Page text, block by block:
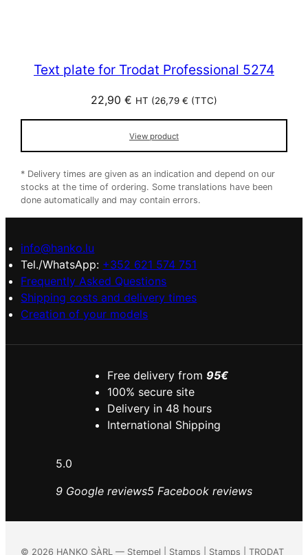
Text plate for Trodat Professional 5274
22,90 € HT (26,79 € (TTC)
View product
* Delivery times are given as an indication and depend on our
stocks at the time of ordering. Some translations have been
done automatically and may contain errors.
info@hanko.lu
Tel./WhatsApp: +352 621 574 751
Frequently Asked Questions
Shipping costs and delivery times
Creation of your models
Free delivery from 95€
100% secure site
Delivery in 48 hours
International Shipping
5.0
9 Google reviews5 Facebook reviews
© 2026 HANKO SÀRL — Stempel | Stamps | Stamps | TRODAT